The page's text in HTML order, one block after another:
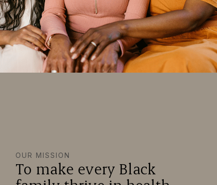
OUR MISSION
To make every Black